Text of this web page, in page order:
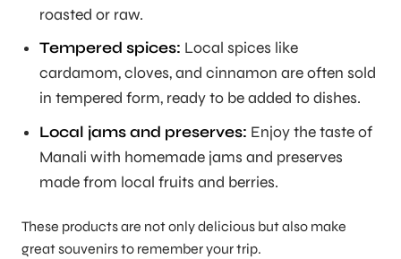
roasted or raw.
Tempered spices: Local spices like
cardamom, cloves, and cinnamon are often sold
in tempered form, ready to be added to dishes.
Local jams and preserves: Enjoy the taste of
Manali with homemade jams and preserves
made from local fruits and berries.
These products are not only delicious but also make
great souvenirs to remember your trip.